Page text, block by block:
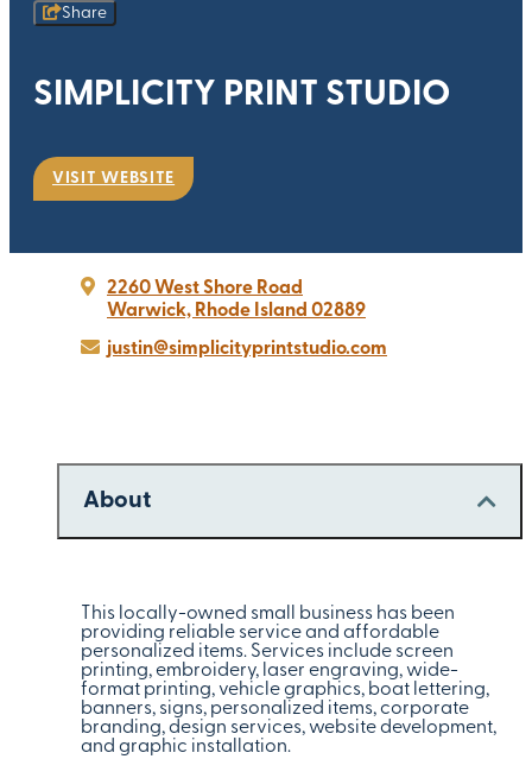
Share
SIMPLICITY PRINT STUDIO
VISIT WEBSITE
2260 West Shore Road
Warwick, Rhode Island 02889
justin@simplicityprintstudio.com
About
This locally-owned small business has been
providing reliable service and affordable
personalized items. Services include screen
printing, embroidery, laser engraving, wide-
format printing, vehicle graphics, boat lettering,
banners, signs, personalized items, corporate
branding, design services, website development,
and graphic installation.